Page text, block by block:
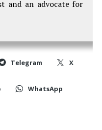
and an advocate for
Telegram X
WhatsApp